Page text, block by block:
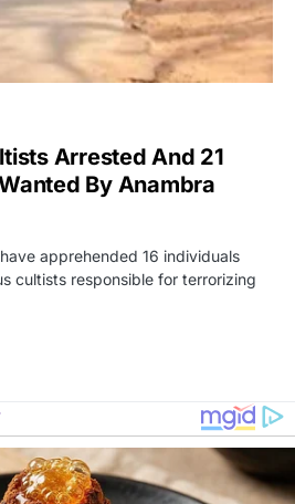
Arrested And 21
By Anambra
apprehended 16 individuals
cultists responsible for terrorizing